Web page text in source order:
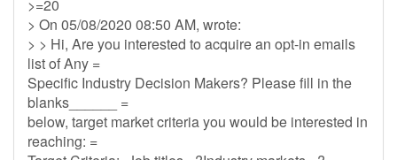
>=20
> On 05/08/2020 08:50 AM, wrote:
> > Hi, Are you interested to acquire an opt-in emails
list of Any =
Specific Industry Decision Makers? Please fill in the
blanks______ =
below, target market criteria you would be interested in
reaching: =